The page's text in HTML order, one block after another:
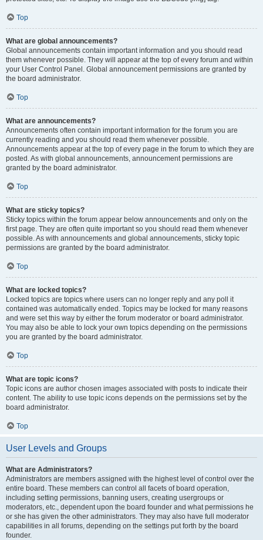
Top
What are global announcements?
Global announcements contain important information and you should read
them whenever possible. They will appear at the top of every forum and within
your User Control Panel. Global announcement permissions are granted by
the board administrator.
Top
What are announcements?
Announcements often contain important information for the forum you are
currently reading and you should read them whenever possible.
Announcements appear at the top of every page in the forum to which they are
posted. As with global announcements, announcement permissions are
granted by the board administrator.
Top
What are sticky topics?
Sticky topics within the forum appear below announcements and only on the
first page. They are often quite important so you should read them whenever
possible. As with announcements and global announcements, sticky topic
permissions are granted by the board administrator.
Top
What are locked topics?
Locked topics are topics where users can no longer reply and any poll it
contained was automatically ended. Topics may be locked for many reasons
and were set this way by either the forum moderator or board administrator.
You may also be able to lock your own topics depending on the permissions
you are granted by the board administrator.
Top
What are topic icons?
Topic icons are author chosen images associated with posts to indicate their
content. The ability to use topic icons depends on the permissions set by the
board administrator.
Top
User Levels and Groups
What are Administrators?
Administrators are members assigned with the highest level of control over the
entire board. These members can control all facets of board operation,
including setting permissions, banning users, creating usergroups or
moderators, etc., dependent upon the board founder and what permissions he
or she has given the other administrators. They may also have full moderator
capabilities in all forums, depending on the settings put forth by the board
founder.